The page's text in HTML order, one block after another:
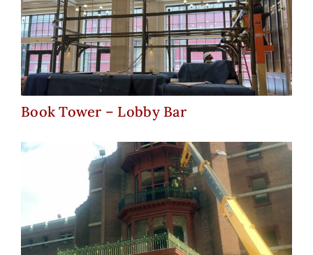
Book Tower – Lobby Bar
Book Tower – Lobby Bar
St. Elizabeth’s Hospital – Dept.
of Homeland Security